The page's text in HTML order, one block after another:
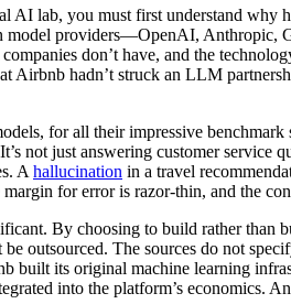
lab, you must first understand why
model providers—OpenAI, Anthropic,
don’t have, and the
Airbnb hadn’t struck an LLM
for all their impressive
not just answering customer
Ahallucination in a travel
for error is razor-thin, and the
By choosing to build rather
outsourced. The sources do not
built its original machine learning
into the platform’s economics.